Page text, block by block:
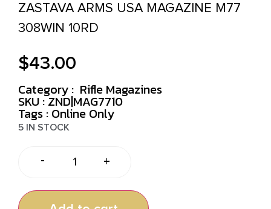
ZASTAVA ARMS USA MAGAZINE M77
308WIN 10RD
$43.00
Category : Rifle Magazines
SKU : ZND|MAG7710
Tags : Online Only
5 IN STOCK
- +